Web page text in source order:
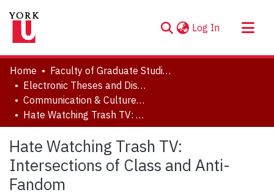
Log In (current)
About
Communities & Collections
Browse YorkSpace
Statistics
Home
Faculty of Graduate Studies
Electronic Theses and Dissertations (ETDs)
Communication & Culture, Joint Program with Toronto Metropolitan University
Hate Watching Trash TV: Intersections of Class and Anti-Fandom
Hate Watching Trash TV:
Intersections of Class and Anti-
Fandom